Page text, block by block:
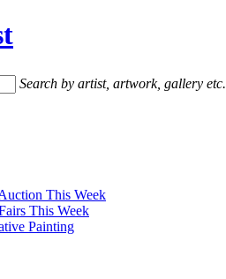
Search by artist, artwork, gallery etc.
This Week
This Week
Painting